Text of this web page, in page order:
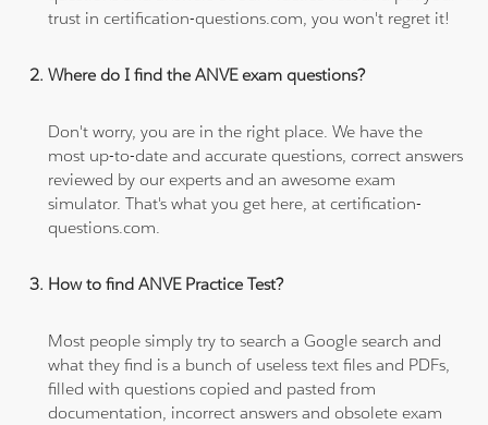
trust in certification-questions.com, you won't regret it!
Where do I find the ANVE exam questions?
Don't worry, you are in the right place. We have the
most up-to-date and accurate questions, correct answers
reviewed by our experts and an awesome exam
simulator. That's what you get here, at certification-
questions.com.
How to find ANVE Practice Test?
Most people simply try to search a Google search and
what they find is a bunch of useless text files and PDFs,
filled with questions copied and pasted from
documentation, incorrect answers and obsolete exam